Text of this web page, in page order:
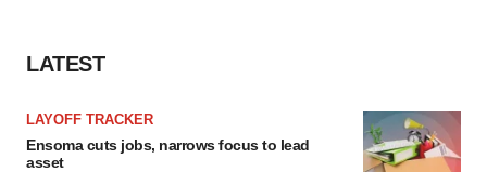
LATEST
LAYOFF TRACKER
Ensoma cuts jobs, narrows focus to lead
asset